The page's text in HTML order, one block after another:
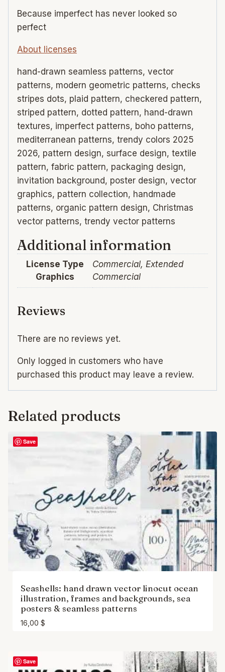
Because imperfect has never looked so
perfect
About licenses
hand-drawn seamless patterns, vector
patterns, modern geometric patterns, checks
stripes dots, plaid pattern, checkered pattern,
striped pattern, dotted pattern, hand-drawn
textures, imperfect patterns, boho patterns,
mediterranean patterns, trendy colors 2025
2026, pattern design, surface design, textile
pattern, fabric pattern, packaging design,
invitation background, poster design, vector
graphics, pattern collection, handmade
patterns, organic pattern design, Christmas
vector patterns, trendy vector patterns
Additional information
License Type
Graphics
Commercial, Extended
Commercial
Reviews
There are no reviews yet.
Only logged in customers who have
purchased this product may leave a review.
Related products
Save
Seashells: hand drawn vector linocut ocean
illustration, frames and backgrounds, sea
posters & seamless patterns
16,00 $
Save